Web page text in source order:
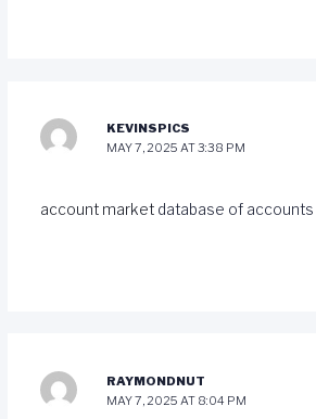
KEVINSPICS
MAY 7, 2025 AT 3:38 PM
account market database of
RAYMONDNUT
MAY 7, 2025 AT 8:04 PM